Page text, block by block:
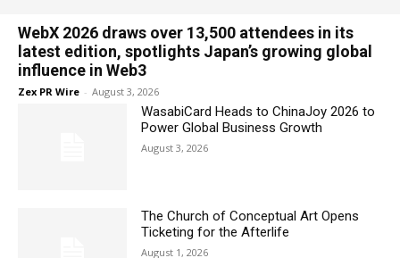
WebX 2026 draws over 13,500 attendees in its
latest edition, spotlights Japan’s growing global
influence in Web3
Zex PR Wire - August 3, 2026
WasabiCard Heads to ChinaJoy 2026 to
Power Global Business Growth
August 3, 2026
The Church of Conceptual Art Opens
Ticketing for the Afterlife
August 1, 2026